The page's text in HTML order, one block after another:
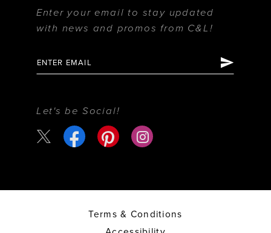
Enter your email to stay updated
with news and promos from C&L!
Let's be Social!
Terms & Conditions